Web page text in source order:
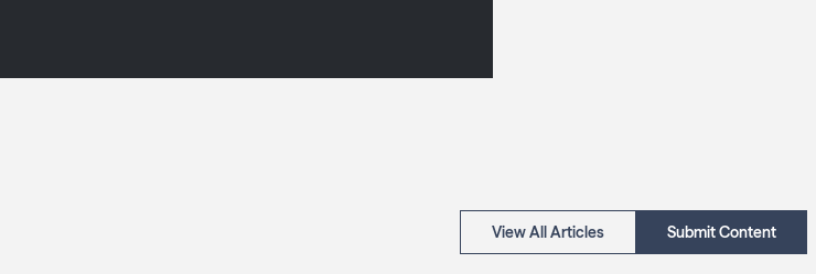
View All Articles Submit Content